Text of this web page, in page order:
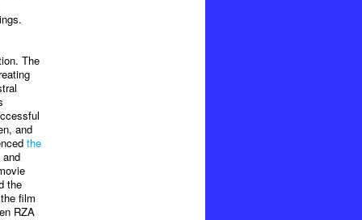
The
and
the
the
film
RZA